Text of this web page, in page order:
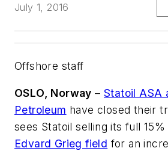
July 1, 2016
Offshore staff
OSLO, Norway –Statoil ASA
Petroleum have closed their
sees Statoil selling its full
Edvard Grieg field for an